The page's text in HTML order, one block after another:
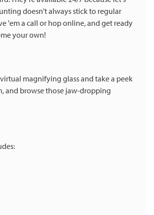
doesn't always stick to regular
'em a call or hop online, and get ready
your own!
magnifying glass and take a peek
and browse those jaw-dropping